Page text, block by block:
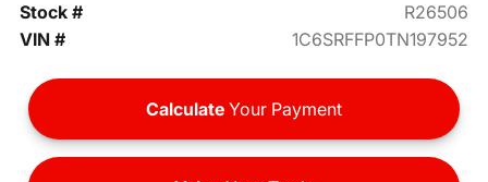
Stock #
R26506
VIN #
1C6SRFFP0TN197952
Calculate Your Payment